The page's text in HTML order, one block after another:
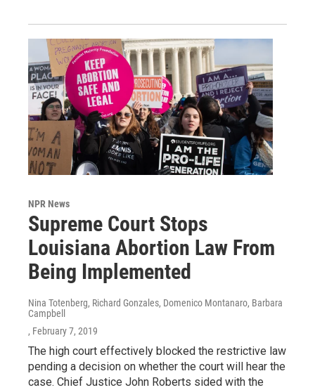
NPR News
Supreme Court Stops
Louisiana Abortion Law From
Being Implemented
Nina Totenberg, Richard Gonzales, Domenico Montanaro, Barbara
Campbell
, February 7, 2019
The high court effectively blocked the restrictive law
pending a decision on whether the court will hear the
case. Chief Justice John Roberts sided with the